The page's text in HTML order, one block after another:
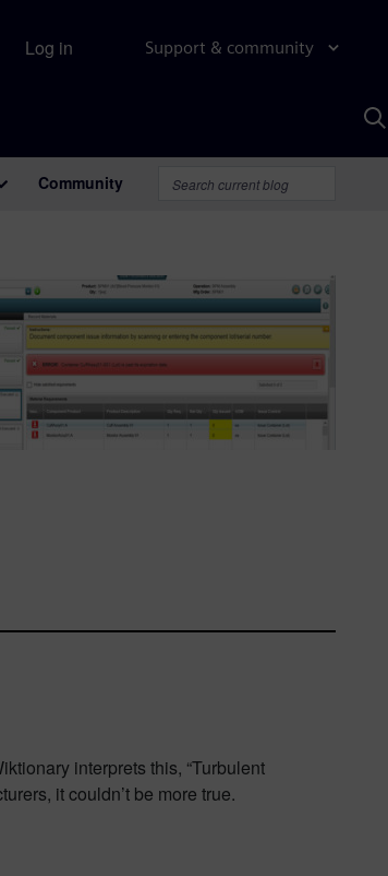
Support & community
Log in
Community
interprets this, “Turbulent
it couldn’t be more true.